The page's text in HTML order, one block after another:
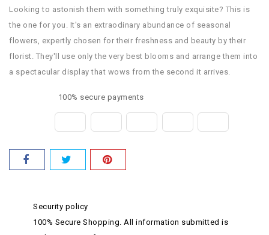
Looking to astonish them with something truly exquisite? This is
the one for you. It's an extraodinary abundance of seasonal
flowers, expertly chosen for their freshness and beauty by their
florist. They'll use only the very best blooms and arrange them into
a spectacular display that wows from the second it arrives.
100% secure payments
Security policy
100% Secure Shopping. All information submitted is